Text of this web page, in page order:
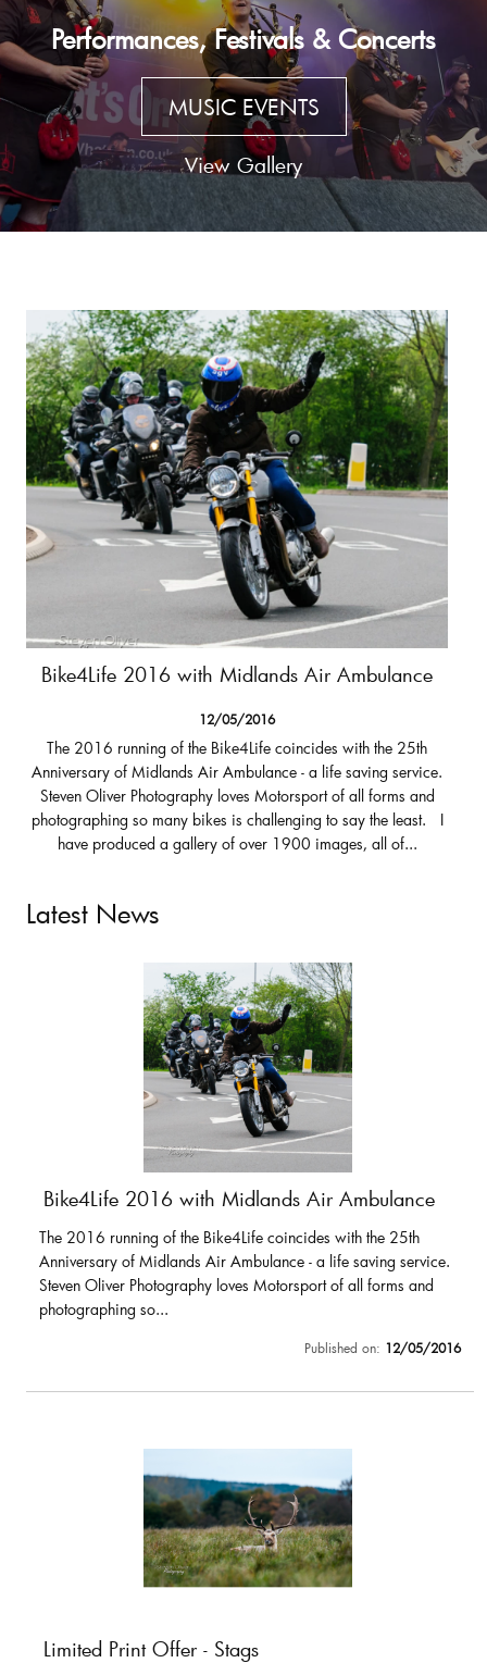
Performances, Festivals & Concerts
MUSIC EVENTS
View Gallery
Bike4Life 2016 with Midlands Air Ambulance
12/05/2016
The 2016 running of the Bike4Life coincides with the 25th
Anniversary of Midlands Air Ambulance - a life saving service.
Steven Oliver Photography loves Motorsport of all forms and
photographing so many bikes is challenging to say the least. I
have produced a gallery of over 1900 images, all of...
Latest News
Bike4Life 2016 with Midlands Air Ambulance
The 2016 running of the Bike4Life coincides with the 25th
Anniversary of Midlands Air Ambulance - a life saving service.
Steven Oliver Photography loves Motorsport of all forms and
photographing so...
Published on: 12/05/2016
Limited Print Offer - Stags